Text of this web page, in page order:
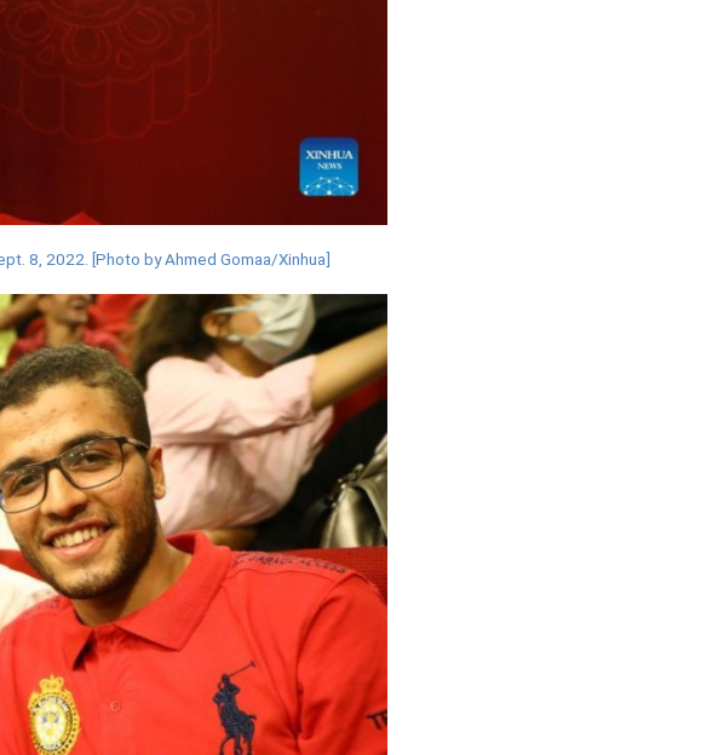
8, 2022. [Photo by Ahmed Gomaa/Xinhua]